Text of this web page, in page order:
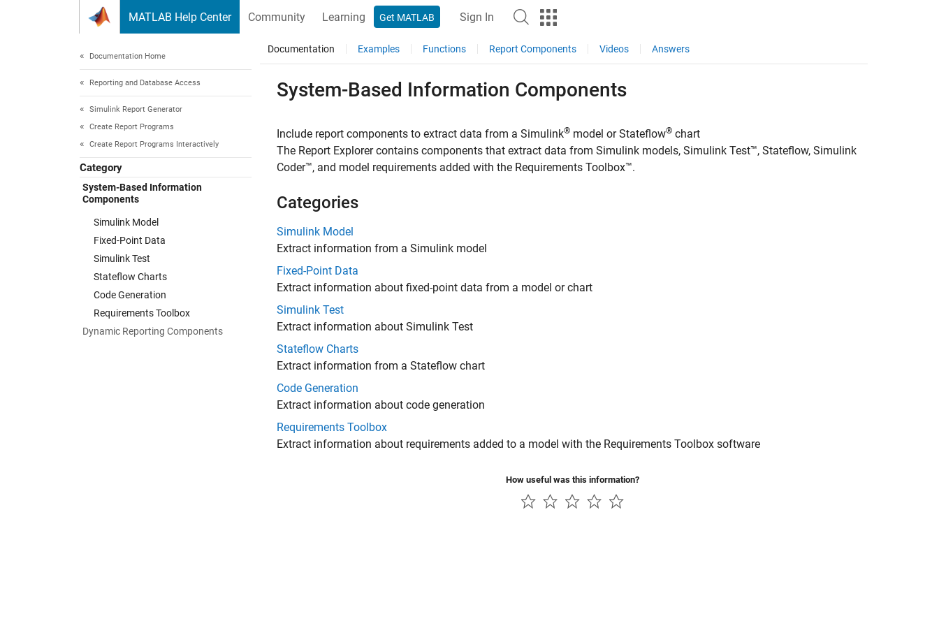
MATLAB Help Center Community Learning Get MATLAB Sign In
Documentation Home
Reporting and Database Access
Simulink Report Generator
Create Report Programs
Create Report Programs Interactively
Category
System-Based Information
Components
Simulink Model
Fixed-Point Data
Simulink Test
Stateflow Charts
Code Generation
Requirements Toolbox
Dynamic Reporting Components
Documentation Examples Functions Report Components Videos Answers
System-Based Information Components
Include report components to extract data from a Simulink® model or Stateflow® chart
The Report Explorer contains components that extract data from Simulink models, Simulink Test™, Stateflow, Simulink
Coder™, and model requirements added with the Requirements Toolbox™.
Categories
Simulink Model
Extract information from a Simulink model
Fixed-Point Data
Extract information about fixed-point data from a model or chart
Simulink Test
Extract information about Simulink Test
Stateflow Charts
Extract information from a Stateflow chart
Code Generation
Extract information about code generation
Requirements Toolbox
Extract information about requirements added to a model with the Requirements Toolbox software
How useful was this information?